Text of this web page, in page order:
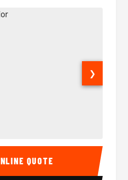
❯
GET ONLINE QUOTE